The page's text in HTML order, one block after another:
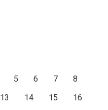
5 6 7
8
13 14 15
16